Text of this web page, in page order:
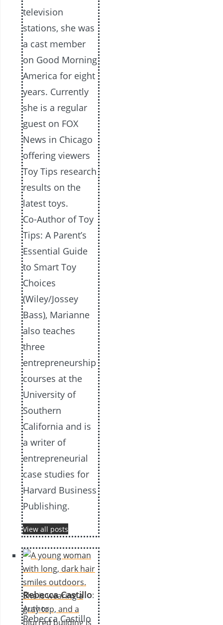
television
stations, she was
a cast member
on Good Morning
America for eight
years. Currently
she is a regular
guest on FOX
News in Chicago
offering viewers
Toy Tips research
results on the
latest toys.
Co-Author of Toy
Tips: A Parent’s
Essential Guide
to Smart Toy
Choices
(Wiley/Jossey
Bass), Marianne
also teaches
three
entrepreneurship
courses at the
University of
Southern
California and is
a writer of
entrepreneurial
case studies for
Harvard Business
Publishing.
View all posts
Rebecca Castillo:
Author
Rebecca Castillo